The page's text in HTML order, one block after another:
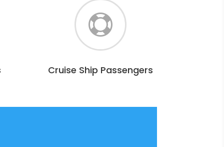

Cruise Ship Passengers